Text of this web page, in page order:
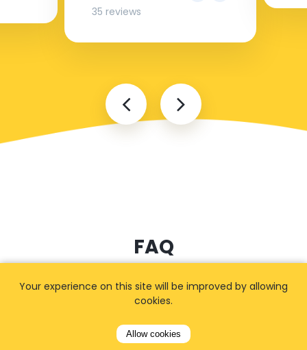
35 reviews
FAQ
Your experience on this site will be improved by allowing
cookies.
Allow cookies